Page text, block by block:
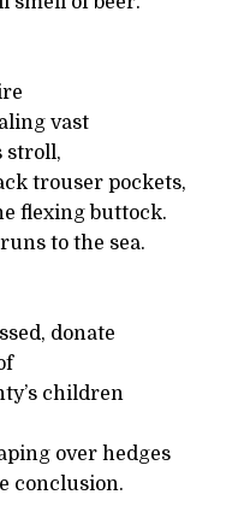
vast
stroll,
trouser pockets,
flexing buttock.
to the sea.
donate
children
over hedges
conclusion.